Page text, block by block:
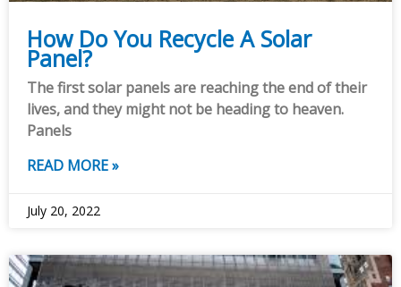
How Do You Recycle A Solar
Panel?
The first solar panels are reaching the end of their
lives, and they might not be heading to heaven.
Panels
READ MORE »
July 20, 2022